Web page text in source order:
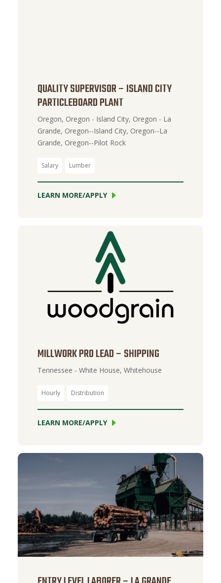
QUALITY SUPERVISOR – ISLAND CITY
PARTICLEBOARD PLANT
Oregon, Oregon - Island City, Oregon - La
Grande, Oregon--Island City, Oregon--La
Grande, Oregon--Pilot Rock
Salary Lumber
LEARN MORE/APPLY
MILLWORK PRO LEAD – SHIPPING
Tennessee - White House, Whitehouse
Hourly Distribution
LEARN MORE/APPLY